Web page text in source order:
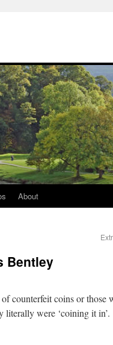
About
Bentley
counterfeit coins or those
were ‘coining it in’.